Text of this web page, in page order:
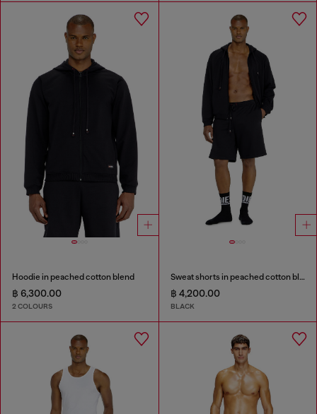
Hoodie in peached cotton blend
฿ 6,300.00
2 COLOURS
Sweat shorts in peached cotton blend
฿ 4,200.00
BLACK